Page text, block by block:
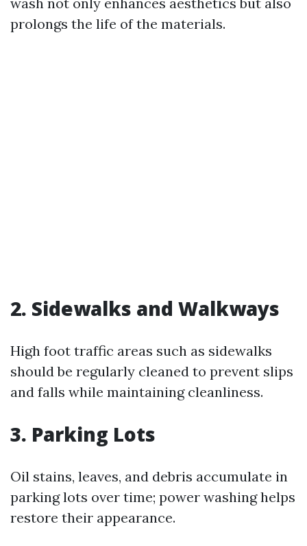
prolongs the life of the materials.
2. Sidewalks and Walkways
High foot traffic areas such as sidewalks
should be regularly cleaned to prevent slips
and falls while maintaining cleanliness.
3. Parking Lots
Oil stains, leaves, and debris accumulate in
parking lots over time; power washing helps
restore their appearance.